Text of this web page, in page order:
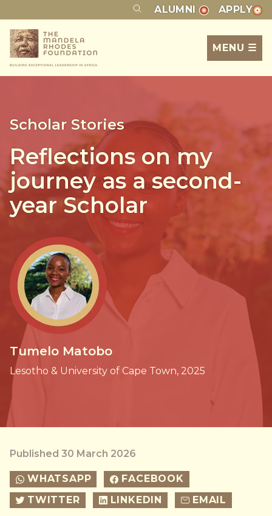
ALUMNI APPLY
MENU ☰
Scholar Stories
Reflections on my
journey as a second-
year Scholar
Tumelo Matobo
Lesotho & University of Cape Town, 2025
Published 30 March 2026
WHATSAPP
FACEBOOK
TWITTER
LINKEDIN EMAIL